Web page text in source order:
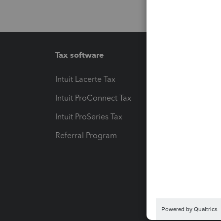
Tax software
Intuit Lacerte Tax
Intuit ProConnect Tax
Intuit ProSeries Tax
Referral Program